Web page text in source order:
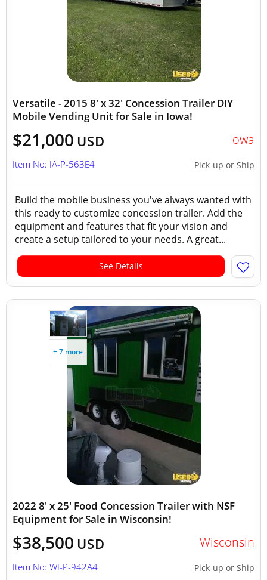
Versatile - 2015 8' x 32' Concession Trailer DIY
Mobile Vending Unit for Sale in Iowa!
$21,000 USD Iowa
Pick-up or Ship
Item No: IA-P-563E4
Build the mobile business you've always wanted with
this ready to customize concession trailer. Add the
equipment and features that fit your vision and
create a setup tailored to your needs. A great...
See Details
+ 7 more
2022 8' x 25' Food Concession Trailer with NSF
Equipment for Sale in Wisconsin!
$38,500 USD Wisconsin
Pick-up or Ship
Item No: WI-P-942A4